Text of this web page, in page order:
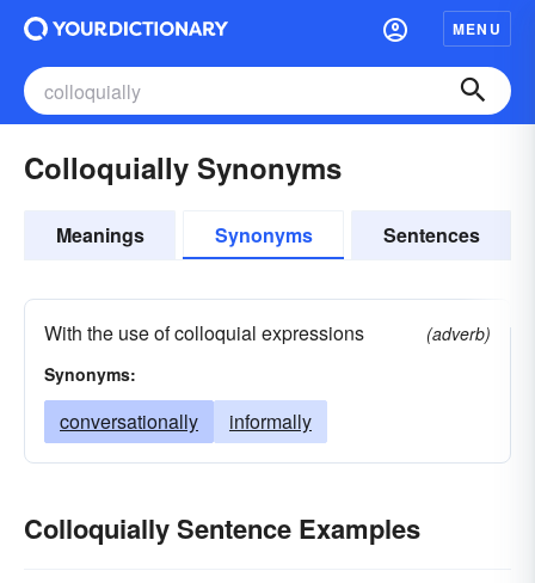
MENU
Colloquially Synonyms
Meanings Synonyms Sentences
With the use of colloquial expressions
(adverb)
Synonyms:
conversationally informally
Colloquially Sentence Examples